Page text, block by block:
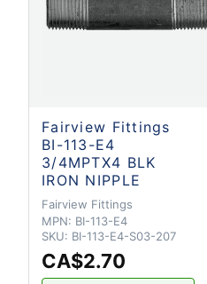
Fairview Fittings
BI-113-E4
3/4MPTX4 BLK
IRON NIPPLE
Fairview Fittings
MPN: BI-113-E4
SKU: BI-113-E4-S03-207
CA$2.70